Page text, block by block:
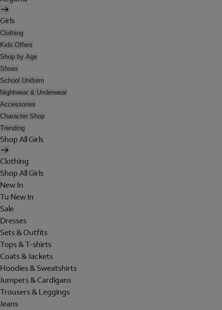
Girls
Clothing
Kids Offers
Shop by Age
Shoes
School Uniform
Nightwear & Underwear
Accessories
Character Shop
Trending
Shop All Girls
Clothing
Shop All Girls
New In
Tu New In
Sale
Dresses
Sets & Outfits
Tops & T-shirts
Coats & Jackets
Hoodies & Sweatshirts
Jumpers & Cardigans
Trousers & Leggings
Jeans